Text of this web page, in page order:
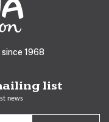
1968
list
news